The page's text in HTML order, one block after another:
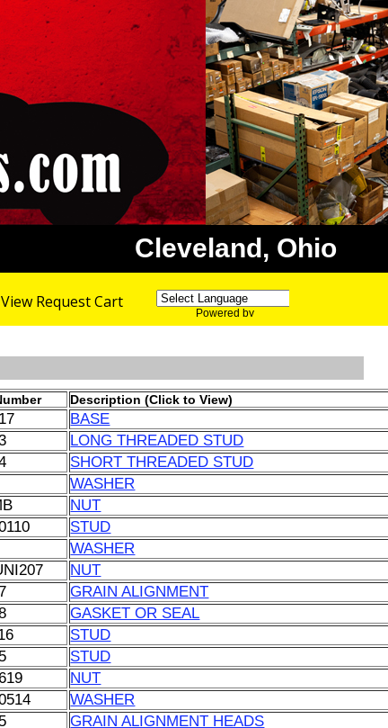
Cleveland, Ohio
View Request Cart
Powered by
Description (Click to View)
BASE
LONG THREADED STUD
SHORT THREADED STUD
WASHER
NUT
STUD
WASHER
NUT
GRAIN ALIGNMENT
GASKET OR SEAL
STUD
STUD
NUT
WASHER
GRAIN ALIGNMENT HEADS